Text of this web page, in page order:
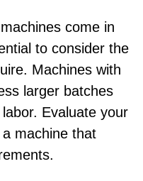
come in
to consider the
Machines with
larger batches
Evaluate your
machine that